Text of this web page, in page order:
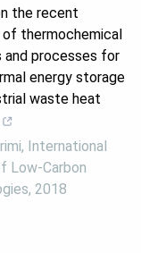
the recent
thermochemical
and processes for
energy storage
waste heat
, International
Low-Carbon
, 2018